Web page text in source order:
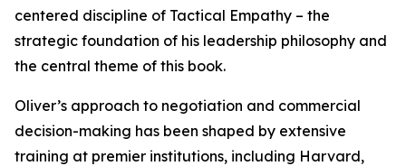
centered discipline of Tactical Empathy – the
strategic foundation of his leadership philosophy and
the central theme of this book.
Oliver’s approach to negotiation and commercial
decision-making has been shaped by extensive
training at premier institutions, including Harvard,